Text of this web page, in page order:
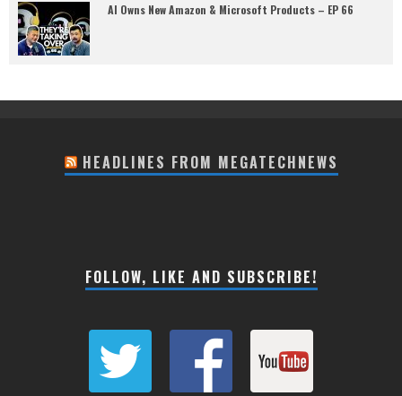
AI Owns New Amazon & Microsoft Products – EP 66
HEADLINES FROM MEGATECHNEWS
FOLLOW, LIKE AND SUBSCRIBE!